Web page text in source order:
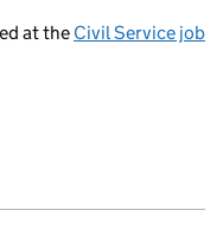
at the Civil Service job